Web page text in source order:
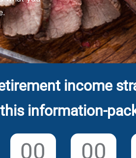
income
this information-
00 00